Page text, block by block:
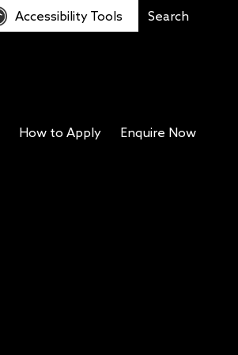
Accessibility Tools
How to Apply Enquire Now